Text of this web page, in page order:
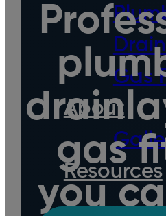
Gas
About
Resources
gas
you